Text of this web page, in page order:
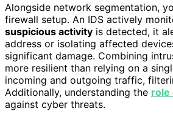
Alongside network segmentation,
firewall setup. An IDS actively
suspicious activity is detected, it
address or isolating affected
significant damage. Combining
more resilient than relying on a
incoming and outgoing traffic,
Additionally, understanding the role
against cyber threats.